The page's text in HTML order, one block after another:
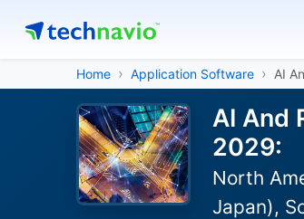
Home Application Software AI
AI And
2029:
North
Japan),